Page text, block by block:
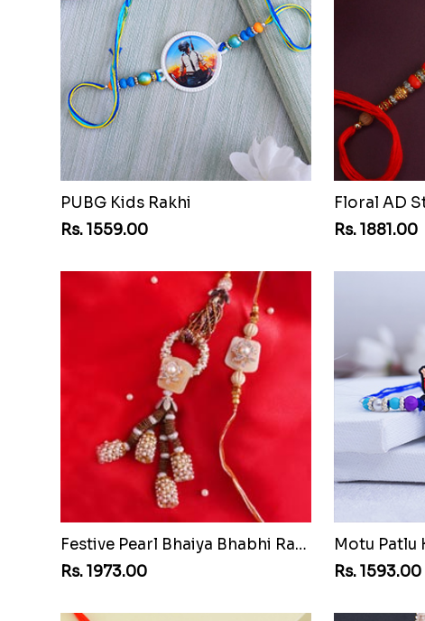
PUBG Kids Rakhi
Rs. 1559.00
Floral AD
Rs. 1881.00
Festive Pearl Bhaiya Bhabhi Rakhi
Rs. 1973.00
Motu Patlu
Rs. 1593.00